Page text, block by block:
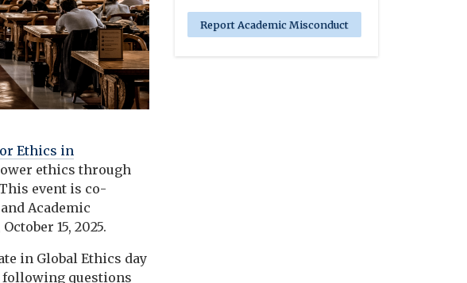
Ethics in
ethics through
event is co-
Academic
15, 2025.
in Global Ethics day
questions
Report Academic Misconduct